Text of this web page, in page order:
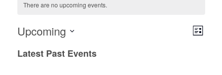
There are no upcoming events.
List
Upcoming
date.
Latest Past Events